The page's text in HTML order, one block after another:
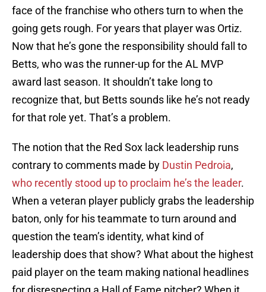
face of the franchise who others turn to when the
going gets rough. For years that player was Ortiz.
Now that he’s gone the responsibility should fall to
Betts, who was the runner-up for the AL MVP
award last season. It shouldn’t take long to
recognize that, but Betts sounds like he’s not ready
for that role yet. That’s a problem.
The notion that the Red Sox lack leadership runs
contrary to comments made by Dustin Pedroia,
who recently stood up to proclaim he’s the leader.
When a veteran player publicly grabs the leadership
baton, only for his teammate to turn around and
question the team’s identity, what kind of
leadership does that show? What about the highest
paid player on the team making national headlines